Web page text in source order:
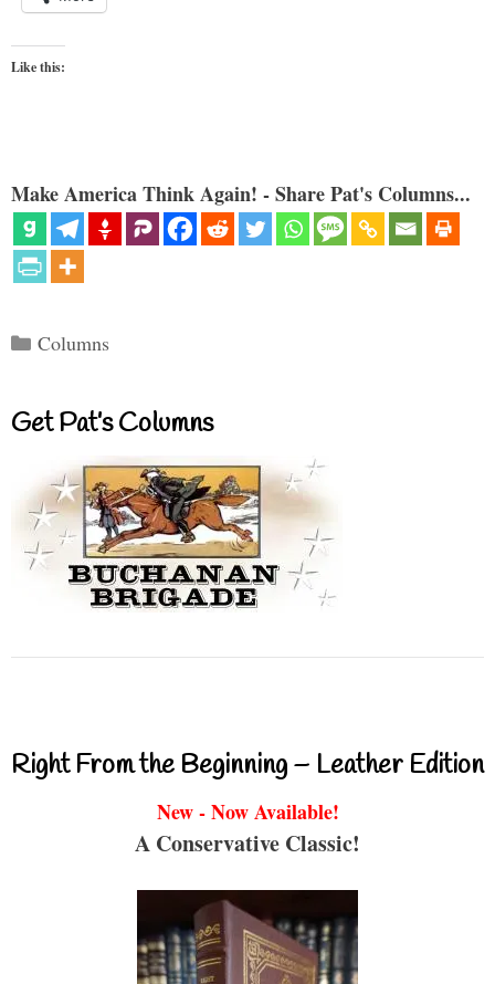
Like this:
Make America Think Again! - Share Pat's Columns...
Categories
Columns
Get Pat’s Columns
Right From the Beginning – Leather Edition
New - Now Available!
A Conservative Classic!